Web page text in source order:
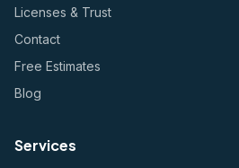
Licenses & Trust
Contact
Free Estimates
Blog
Services